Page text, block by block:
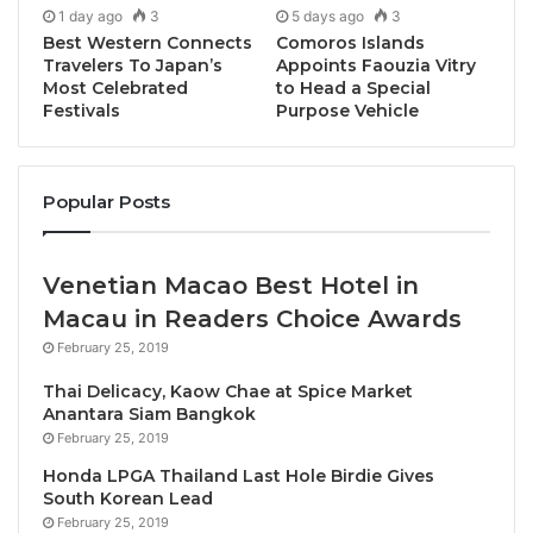
buyers, exhibitors and leaders of Asia Pacific tourism
gathered, the event fostered the sharing of insights,
the building of meaningful business relationships,
and the co-creation of solutions to industry
“It is my great pleasure to welcome you all to PATA
Thailand. This week, we come together to connect,
collaborate, and collectively shape the future of
travel and tourism in the Asia Pacific region,” stated
opening ceremony. “Yesterday, over 1,000 delegates
began arriving from across the globe, reflecting the
scale and collaborative spirit of this event. It is a
testament to the continued relevance of PATA Travel
Mart, bringing together stakeholders from across the
1 day ago 3
Best Western Connects
Travelers To Japan’s
Most Celebrated
Festivals
5 days ago 3
Comoros Islands
Appoints Faouzia Vitry
to Head a Special
Purpose Vehicle
Popular Posts
Venetian Macao Best Hotel in
Macau in Readers Choice Awards
February 25, 2019
Thai Delicacy, Kaow Chae at Spice Market
Anantara Siam Bangkok
February 25, 2019
Honda LPGA Thailand Last Hole Birdie Gives
South Korean Lead
February 25, 2019